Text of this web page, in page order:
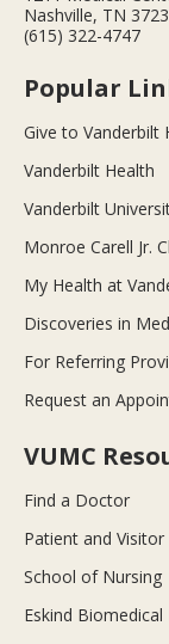
Nashville, TN
(615) 322-4747
Popular
Give to Vanderbilt
Vanderbilt Health
Vanderbilt
Monroe Carell Jr.
My Health at
Discoveries in
For Referring
Request an
VUMC
Find a Doctor
Patient and
School of Nursing
Eskind Biomedical